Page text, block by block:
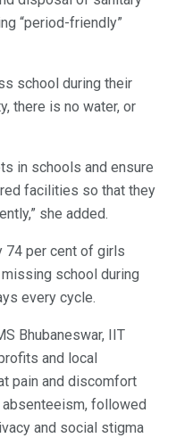
“period-friendly”
school during their
there is no water, or
in schools and ensure
facilities so that they
she added.
74 per cent of girls
school during
every cycle.
Bhubaneswar, IIT
and local
pain and discomfort
followed
and social stigma